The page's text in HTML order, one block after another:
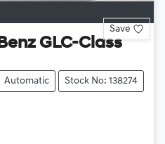
Save
GLC-Class
Automatic Stock No: 138274